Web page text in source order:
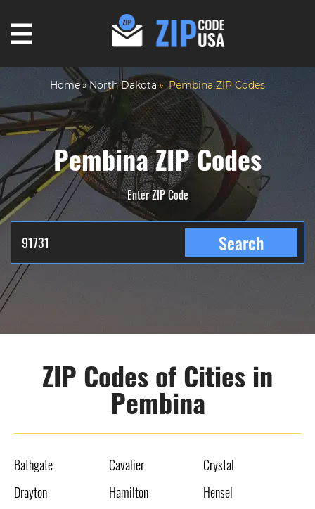
Home North Dakota Pembina ZIP Codes
Pembina ZIP Codes
Enter ZIP Code
Search
ZIP Codes of Cities in
Pembina
Bathgate Cavalier
Crystal
Drayton
Hamilton
Hensel